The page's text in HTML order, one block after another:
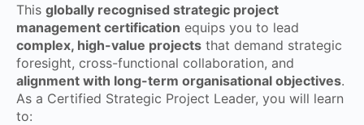
This globally recognised strategic project
management certification equips you to lead
complex, high-value projects that demand strategic
foresight, cross-functional collaboration, and
alignment with long-term organisational objectives.
As a Certified Strategic Project Leader, you will learn
to: